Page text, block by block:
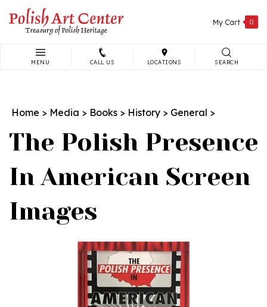
content
My Cart 0
MENU CALL US LOCATIONS SEARCH
Home > Media > Books > History > General >
The Polish Presence
In American Screen
Images